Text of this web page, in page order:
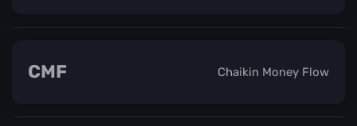
Chaikin Money Flow
CMF